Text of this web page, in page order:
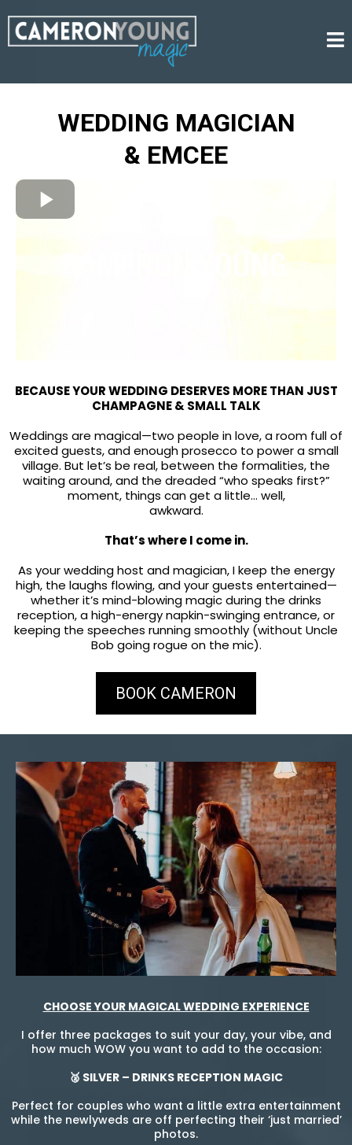
WEDDING MAGICIAN
& EMCEE
BECAUSE YOUR WEDDING DESERVES MORE THAN JUST
CHAMPAGNE & SMALL TALK
Weddings are magical—two people in love, a room full of
excited guests, and enough prosecco to power a small
village. But let’s be real, between the formalities, the
waiting around, and the dreaded “who speaks first?”
moment, things can get a little… well,
awkward.
That’s where I come in.
As your wedding host and magician, I keep the energy
high, the laughs flowing, and your guests entertained—
whether it’s mind-blowing magic during the drinks
reception, a high-energy napkin-swinging entrance, or
keeping the speeches running smoothly (without Uncle
Bob going rogue on the mic).
BOOK CAMERON
CHOOSE YOUR MAGICAL WEDDING EXPERIENCE
I offer three packages to suit your day, your vibe, and
how much WOW you want to add to the occasion:
🥈 SILVER – DRINKS RECEPTION MAGIC
Perfect for couples who want a little extra entertainment
while the newlyweds are off perfecting their ‘just married’
photos.